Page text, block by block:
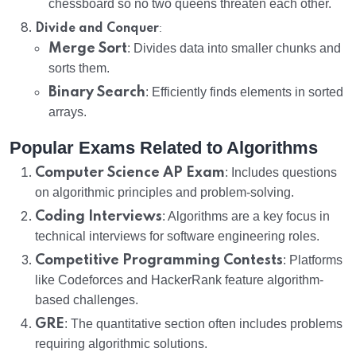
chessboard so no two queens threaten each other.
Divide and Conquer:
Merge Sort: Divides data into smaller chunks and
sorts them.
Binary Search: Efficiently finds elements in sorted
arrays.
Popular Exams Related to Algorithms
Computer Science AP Exam: Includes questions
on algorithmic principles and problem-solving.
Coding Interviews: Algorithms are a key focus in
technical interviews for software engineering roles.
Competitive Programming Contests: Platforms
like Codeforces and HackerRank feature algorithm-
based challenges.
GRE: The quantitative section often includes problems
requiring algorithmic solutions.